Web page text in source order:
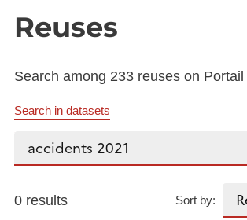
Reuses
Search among 233 reuses on
Search in datasets
Search...
0 results Sort by: